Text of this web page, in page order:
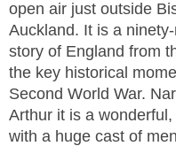
open air just outside
Auckland. It is a
story of England from
the key historical
Second World War.
Arthur it is a
with a huge cast of